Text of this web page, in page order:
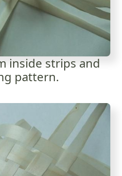
inside strips and
pattern.